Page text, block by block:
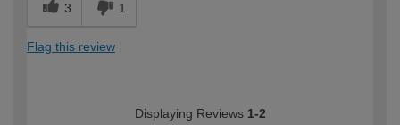
3 1
Flag this review
Displaying Reviews 1-2